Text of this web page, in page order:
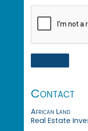
Contact
African Land
Real Estate